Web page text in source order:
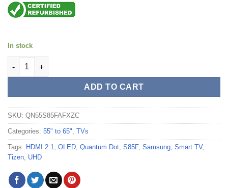
In stock
Samsung 55" S85F Series 4K UHD HDR OLED Tizen Smart TV -
ADD TO CART
SKU: QN55S85FAFXZC
Categories: 55" to 65", TVs
Tags: HDMI 2.1, OLED, Quantum Dot, S85F, Samsung, Smart TV,
Tizen, UHD